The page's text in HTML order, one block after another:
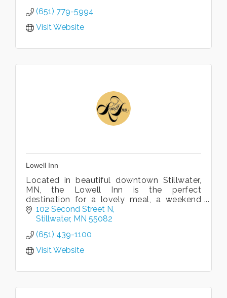
(651) 779-5994
Visit Website
Lowell Inn
Located in beautiful downtown Stillwater,
MN, the Lowell Inn is the perfect
destination for a lovely meal, a weekend
get-away, or the perfect wedding.
102 Second Street N
Stillwater MN 55082
(651) 439-1100
Visit Website